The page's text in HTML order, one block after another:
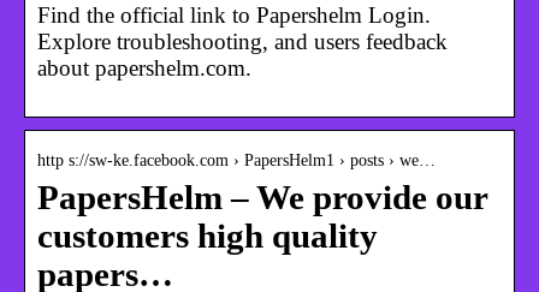
Find the official link to Papershelm Login.
Explore troubleshooting, and users feedback
about papershelm.com.
http s://sw-ke.facebook.com › PapersHelm1 › posts › we…
PapersHelm – We provide our
customers high quality
papers…